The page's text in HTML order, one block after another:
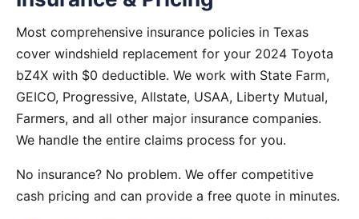
Most comprehensive insurance policies in Texas
cover windshield replacement for your 2024 Toyota
bZ4X with $0 deductible. We work with State Farm,
GEICO, Progressive, Allstate, USAA, Liberty Mutual,
Farmers, and all other major insurance companies.
We handle the entire claims process for you.
No insurance? No problem. We offer competitive
cash pricing and can provide a free quote in minutes.